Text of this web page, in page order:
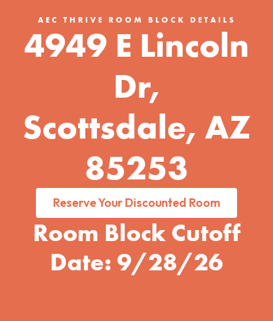
AEC THRIVE ROOM BLOCK DETAILS
4949 E Lincoln
Dr,
Scottsdale, AZ
85253
Reserve Your Discounted Room
Room Block Cutoff
Date: 9/28/26